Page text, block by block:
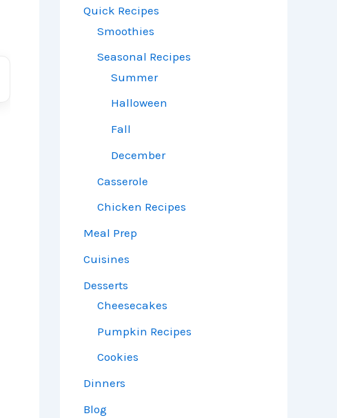
Quick Recipes
Smoothies
Seasonal Recipes
Summer
Halloween
Fall
December
Casserole
Chicken Recipes
Meal Prep
Cuisines
Desserts
Cheesecakes
Pumpkin Recipes
Cookies
Dinners
Blog